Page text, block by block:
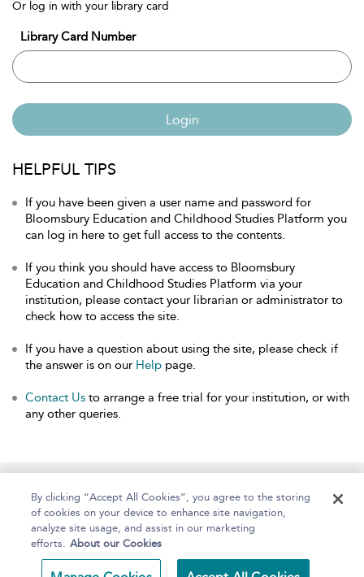
Or log in with your library card
Library Card Number
Login
HELPFUL TIPS
If you have been given a user name and password for
Bloomsbury Education and Childhood Studies Platform you
can log in here to get full access to the contents.
If you think you should have access to Bloomsbury
Education and Childhood Studies Platform via your
institution, please contact your librarian or administrator to
check how to access the site.
If you have a question about using the site, please check if
the answer is on our Help page.
Contact Us to arrange a free trial for your institution, or with
any other queries.
Home About Help Accessibility
By clicking “Accept All Cookies”, you agree to the storing
of cookies on your device to enhance site navigation,
analyze site usage, and assist in our marketing
efforts. About our Cookies